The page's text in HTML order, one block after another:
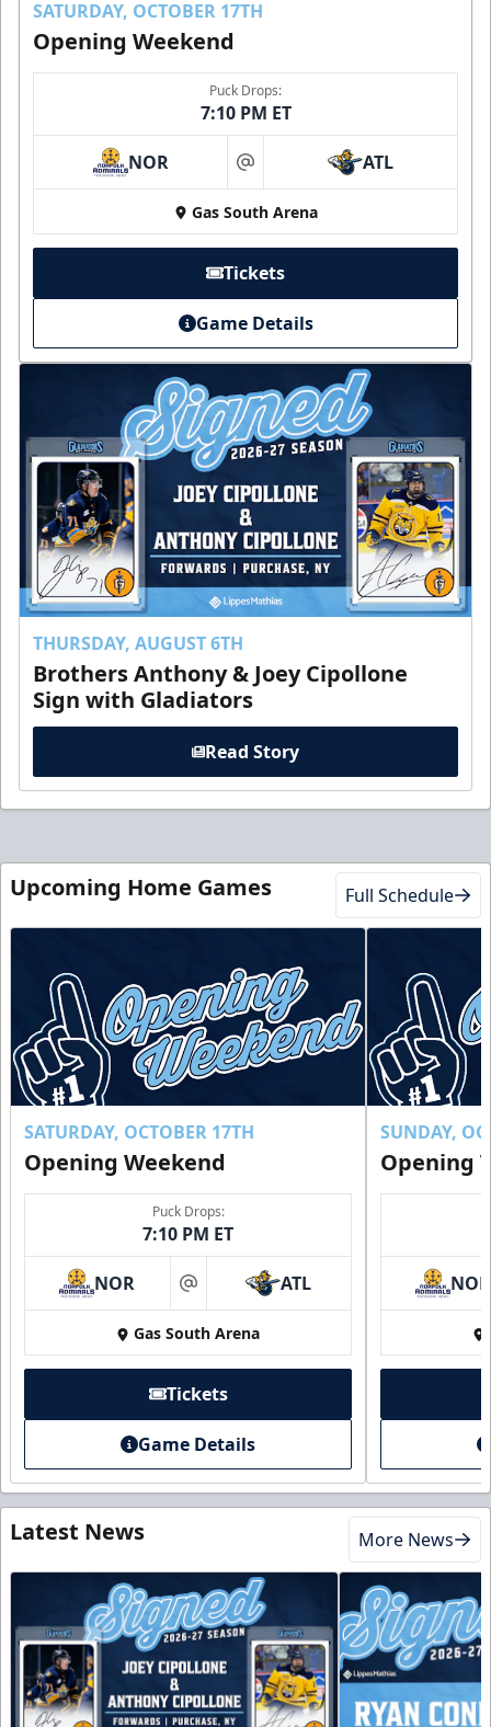
SATURDAY, OCTOBER 17TH
Opening Weekend
Puck Drops:
7:10 PM ET
NOR at ATL
Gas South Arena
Tickets
Game Details
THURSDAY, AUGUST 6TH
Brothers Anthony & Joey Cipollone
Sign with Gladiators
Read Story
Upcoming Home Games Full Schedule
SATURDAY, OCTOBER 17TH
Opening Weekend
Puck Drops:
7:10 PM ET
NOR at ATL
Gas South Arena
Tickets
Game Details
SUNDAY,
Opening
NOR
Latest News More News